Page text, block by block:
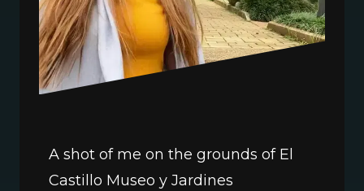
A shot of me on the grounds of El
Castillo Museo y Jardines